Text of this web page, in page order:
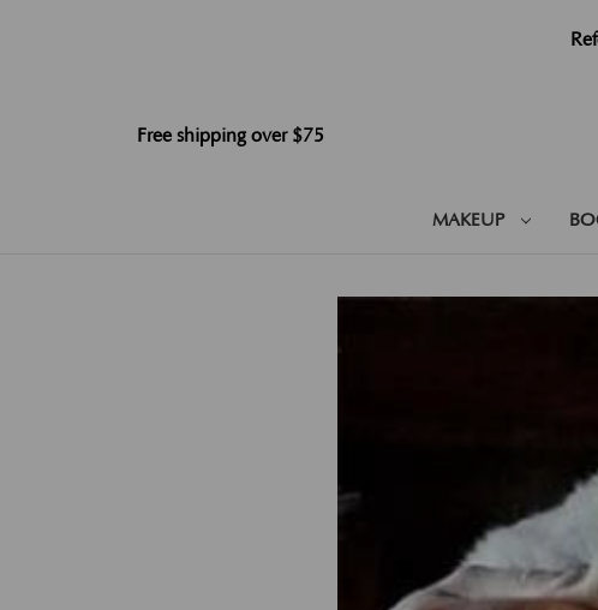
Free shipping over $75
MAKEUP